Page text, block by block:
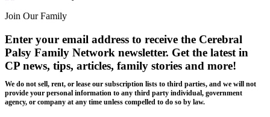
Join Our Family
Enter your email address to receive the Cerebral
Palsy Family Network newsletter. Get the latest in
CP news, tips, articles, family stories and more!
We do not sell, rent, or lease our subscription lists to third parties, and we will not
provide your personal information to any third party individual, government
agency, or company at any time unless compelled to do so by law.